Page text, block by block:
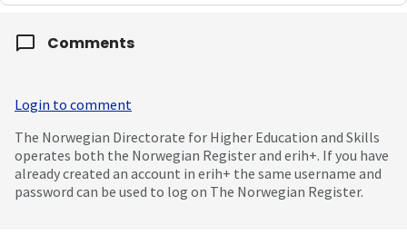
Comments
Login to comment
The Norwegian Directorate for Higher Education and Skills
operates both the Norwegian Register and erih+. If you have
already created an account in erih+ the same username and
password can be used to log on The Norwegian Register.